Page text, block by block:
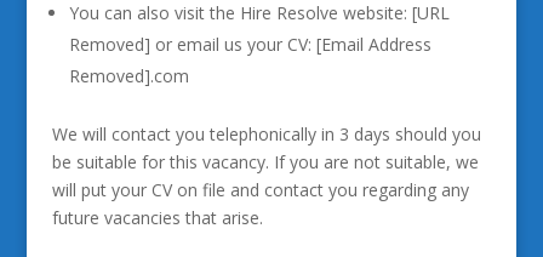
You can also visit the Hire Resolve website: [URL
Removed] or email us your CV: [Email Address
Removed].com
We will contact you telephonically in 3 days should you
be suitable for this vacancy. If you are not suitable, we
will put your CV on file and contact you regarding any
future vacancies that arise.